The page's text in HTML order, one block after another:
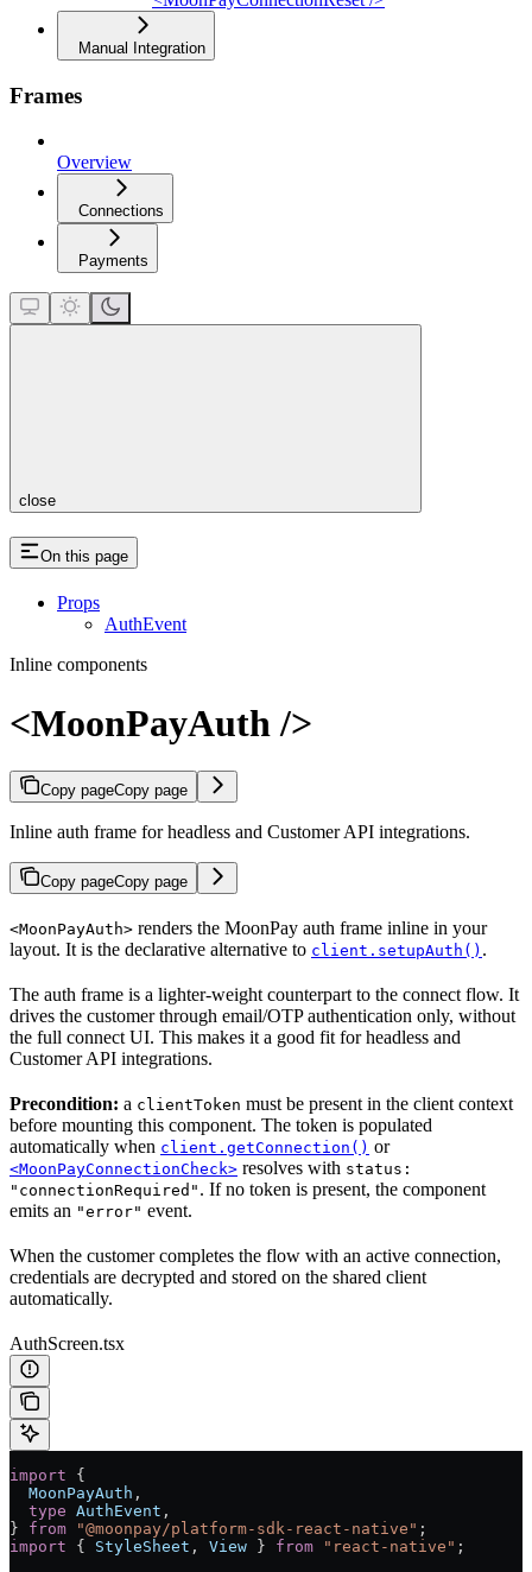
Manual Integration
Frames
Overview
Connections
Payments
close
On this page
Props
AuthEvent
Inline components
<MoonPayAuth />
Copy pageCopy page
Inline auth frame for headless and Customer API integrations.
Copy pageCopy page
<MoonPayAuth> renders the MoonPay auth frame inline in your
layout. It is the declarative alternative to client.setupAuth() .
The auth frame is a lighter-weight counterpart to the connect flow. It
drives the customer through email/OTP authentication only, without
the full connect UI. This makes it a good fit for headless and
Customer API integrations.
Precondition: a clientToken must be present in the client context
before mounting this component. The token is populated
automatically when client.getConnection() or
<MoonPayConnectionCheck> resolves with status:
"connectionRequired" . If no token is present, the component
emits an "error" event.
When the customer completes the flow with an active connection,
credentials are decrypted and stored on the shared client
automatically.
AuthScreen.tsx
import {
  MoonPayAuth
,
  type
AuthEvent ,
} from "@moonpay/platform-sdk-react-native" ;
import { StyleSheet , View } from "react-native" ;